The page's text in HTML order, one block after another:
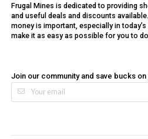
Frugal Mines is dedicated to providing
and useful deals and discounts
money is important, especially in
make it as easy as possible for you to
Join our community and save bucks